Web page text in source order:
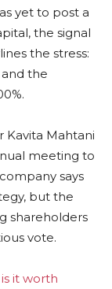
yet to post a
the signal
the stress:
the
Mahtani
meeting to
says
but the
shareholders
vote.
it worth